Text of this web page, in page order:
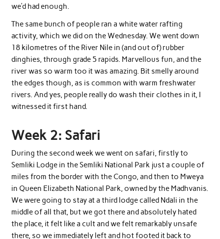
we’d had enough.
The same bunch of people ran a white water rafting
activity, which we did on the Wednesday. We went down
18 kilometres of the River Nile in (and out of) rubber
dinghies, through grade 5 rapids. Marvellous fun, and the
river was so warm too it was amazing. Bit smelly around
the edges though, as is common with warm freshwater
rivers. And yes, people really do wash their clothes in it, I
witnessed it first hand.
Week 2: Safari
During the second week we went on safari, firstly to
Semliki Lodge in the Semliki National Park just a couple of
miles from the border with the Congo, and then to Mweya
in Queen Elizabeth National Park, owned by the Madhvanis.
We were going to stay at a third lodge called Ndali in the
middle of all that, but we got there and absolutely hated
the place, it felt like a cult and we felt remarkably unsafe
there, so we immediately left and hot footed it back to